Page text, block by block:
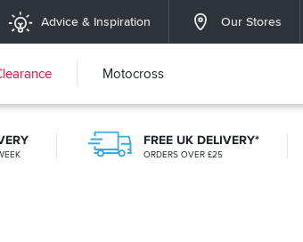
Advice & Inspiration Our Stores
Motocross
FREE UK DELIVERY*
ORDERS OVER £25